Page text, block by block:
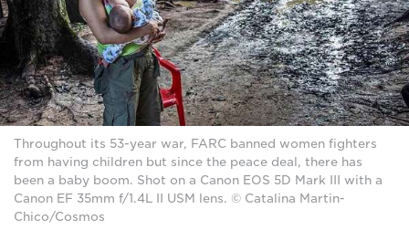
Throughout its 53-year war, FARC banned women fighters
from having children but since the peace deal, there has
been a baby boom. Shot on a Canon EOS 5D Mark III with a
Canon EF 35mm f/1.4L II USM lens. © Catalina Martin-
Chico/Cosmos